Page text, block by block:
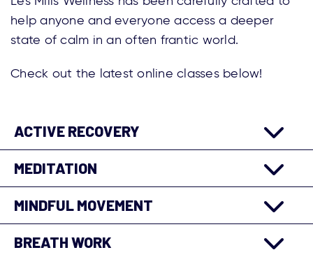
help anyone and everyone access a deeper
state of calm in an often frantic world.
Check out the latest online classes below!
ACTIVE RECOVERY
MEDITATION
MINDFUL MOVEMENT
BREATH WORK